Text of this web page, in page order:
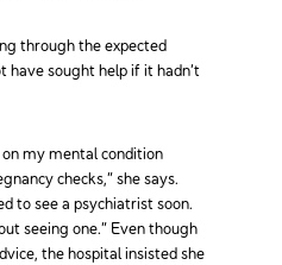
through the expected
have sought help if it hadn’t
my mental condition
checks,” she says.
to see a psychiatrist soon.
seeing one.” Even though
the hospital insisted she